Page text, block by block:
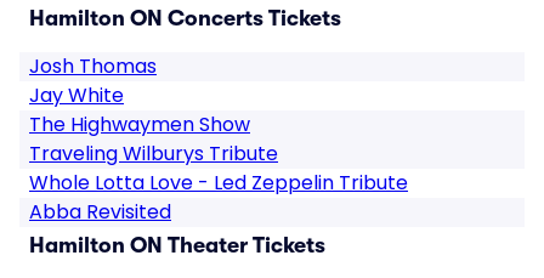
Hamilton ON Concerts Tickets
Josh Thomas
Jay White
The Highwaymen Show
Traveling Wilburys Tribute
Whole Lotta Love - Led Zeppelin Tribute
Abba Revisited
Hamilton ON Theater Tickets